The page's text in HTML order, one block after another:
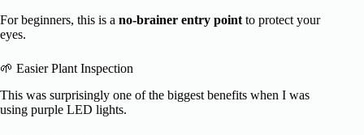
For beginners, this is a no-brainer entry point to protect your
eyes.
🌱 Easier Plant Inspection
This was surprisingly one of the biggest benefits when I was
using purple LED lights.